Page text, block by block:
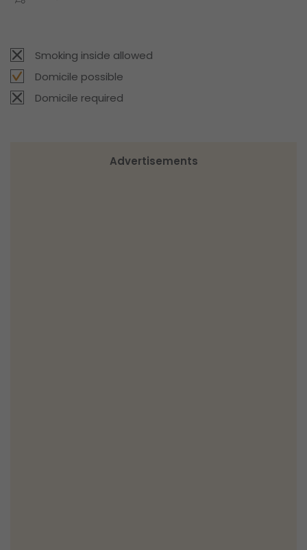
Smoking inside allowed
Domicile possible
Domicile required
Advertisements